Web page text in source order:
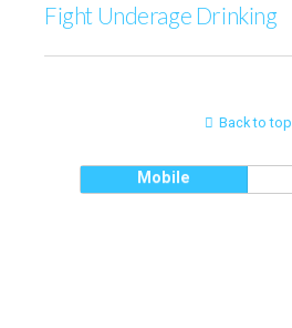
Fight Underage Drinking
Back to top
Mobile